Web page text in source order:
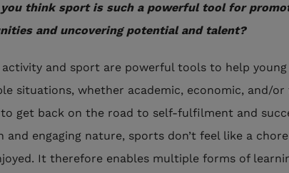
you think sport is such a powerful tool for
and uncovering potential and talent?
activity and sport are powerful tools to help
situations, whether academic, economic, and/or
get back on the road to self-fulfilment and
and engaging nature, sports don’t feel like a
It therefore enables multiple forms of